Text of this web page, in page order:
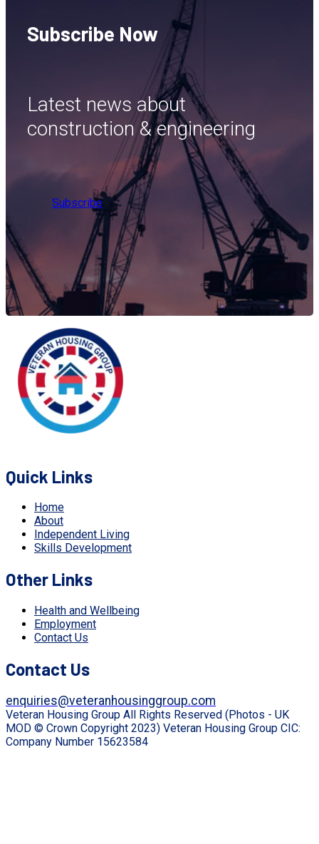
Subscribe Now
Latest news about
construction & engineering
Subscribe
Quick Links
Home
About
Independent Living
Skills Development
Other Links
Health and Wellbeing
Employment
Contact Us
Contact Us
enquiries@veteranhousinggroup.com
Veteran Housing Group All Rights Reserved (Photos - UK
MOD © Crown Copyright 2023) Veteran Housing Group CIC:
Company Number 15623584